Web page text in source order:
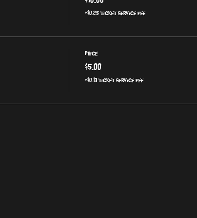
+$0.25 ticket service fee
Price
$5.00
+$0.13 ticket service fee